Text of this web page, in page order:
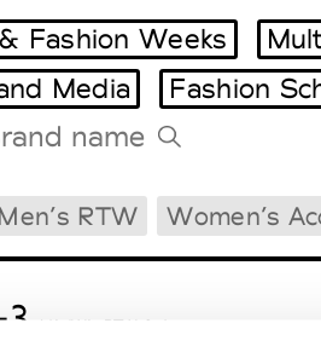
Milano Design
Paris Design
Fashion Weeks
Media Fashion
RTW Women’s
M’s/W’s RTW & Acc.